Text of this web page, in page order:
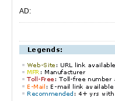
AD: